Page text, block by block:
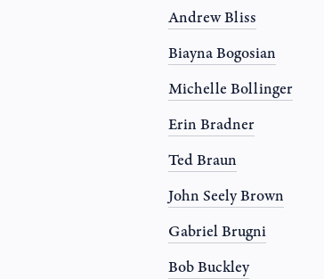
Andrew Bliss
Biayna Bogosian
Michelle Bollinger
Erin Bradner
Ted Braun
John Seely Brown
Gabriel Brugni
Bob Buckley